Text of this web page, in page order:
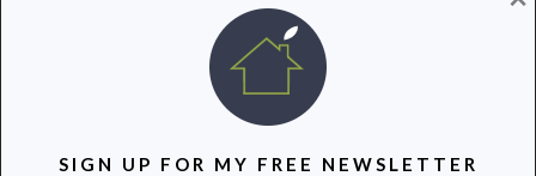
improved air quality and respiratory health in our
What an easy way to help keep our air clean!
SIGN UP FOR MY FREE NEWSLETTER